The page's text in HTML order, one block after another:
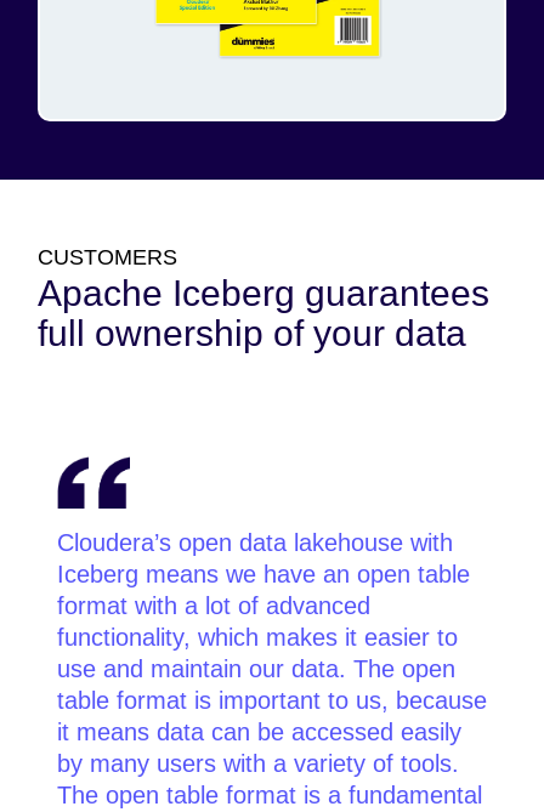
CUSTOMERS
Apache Iceberg guarantees
full ownership of your data
Cloudera’s open data lakehouse with
Iceberg means we have an open table
format with a lot of advanced
functionality, which makes it easier to
use and maintain our data. The open
table format is important to us, because
it means data can be accessed easily
by many users with a variety of tools.
The open table format is a fundamental